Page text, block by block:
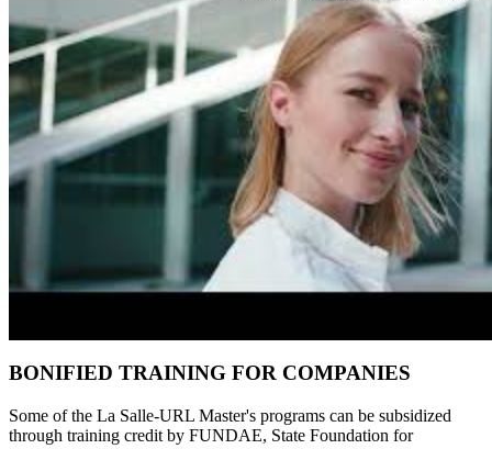
BONIFIED TRAINING FOR COMPANIES
Some of the La Salle-URL Master's programs can be subsidized
through training credit by FUNDAE, State Foundation for